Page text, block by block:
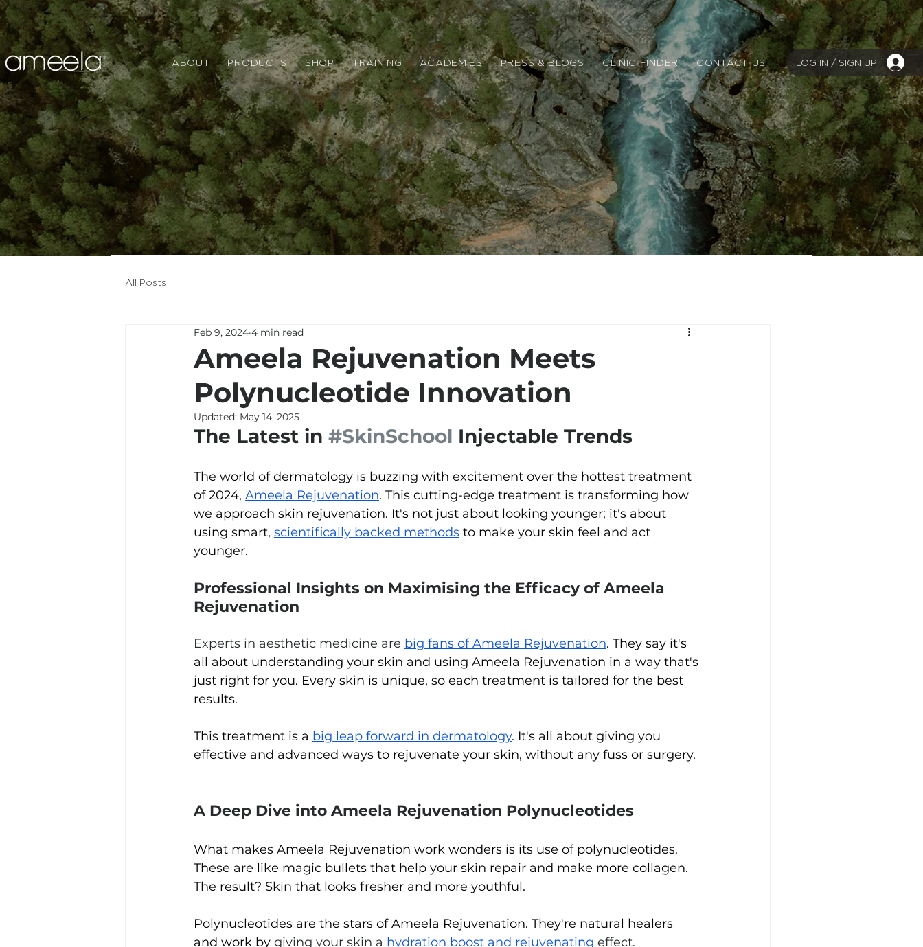
ABOUT PRODUCTS SHOP TRAINING ACADEMIES PRESS & BLOGS CLINIC FINDER CONTACT US LOG IN / SIGN UP
All Posts
Ameela Rejuvenation Meets
Polynucleotide Innovation
Feb 9, 2024 4 min read
Updated: May 14, 2025
The Latest in #SkinSchool Injectable Trends
The world of dermatology is buzzing with excitement over the hottest treatment
of 2024, Ameela Rejuvenation. This cutting-edge treatment is transforming how
we approach skin rejuvenation. It's not just about looking younger; it's about
using smart, scientifically backed methods to make your skin feel and act
younger.
Professional Insights on Maximising the Efficacy of Ameela
Rejuvenation
Experts in aesthetic medicine are big fans of Ameela Rejuvenation. They say it's
all about understanding your skin and using Ameela Rejuvenation in a way that's
just right for you. Every skin is unique, so each treatment is tailored for the best
results.
This treatment is a big leap forward in dermatology. It's all about giving you
effective and advanced ways to rejuvenate your skin, without any fuss or surgery.
A Deep Dive into Ameela Rejuvenation Polynucleotides
What makes Ameela Rejuvenation work wonders is its use of polynucleotides.
These are like magic bullets that help your skin repair and make more collagen.
The result? Skin that looks fresher and more youthful.
Polynucleotides are the stars of Ameela Rejuvenation. They're natural healers
and work by giving your skin a hydration boost and rejuvenating effect.